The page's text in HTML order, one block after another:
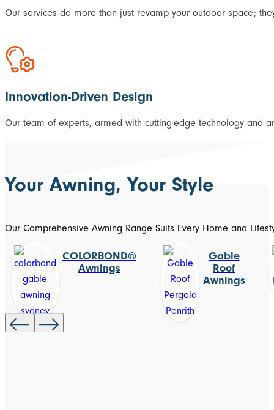
Our services do more than just revamp your outdoor space;
Innovation-Driven Design
Our team of experts, armed with cutting-edge technology and
Your Awning, Your Style
Our Comprehensive Awning Range Suits Every Home and
COLORBOND®
Awnings
Gable
Roof
Awnings